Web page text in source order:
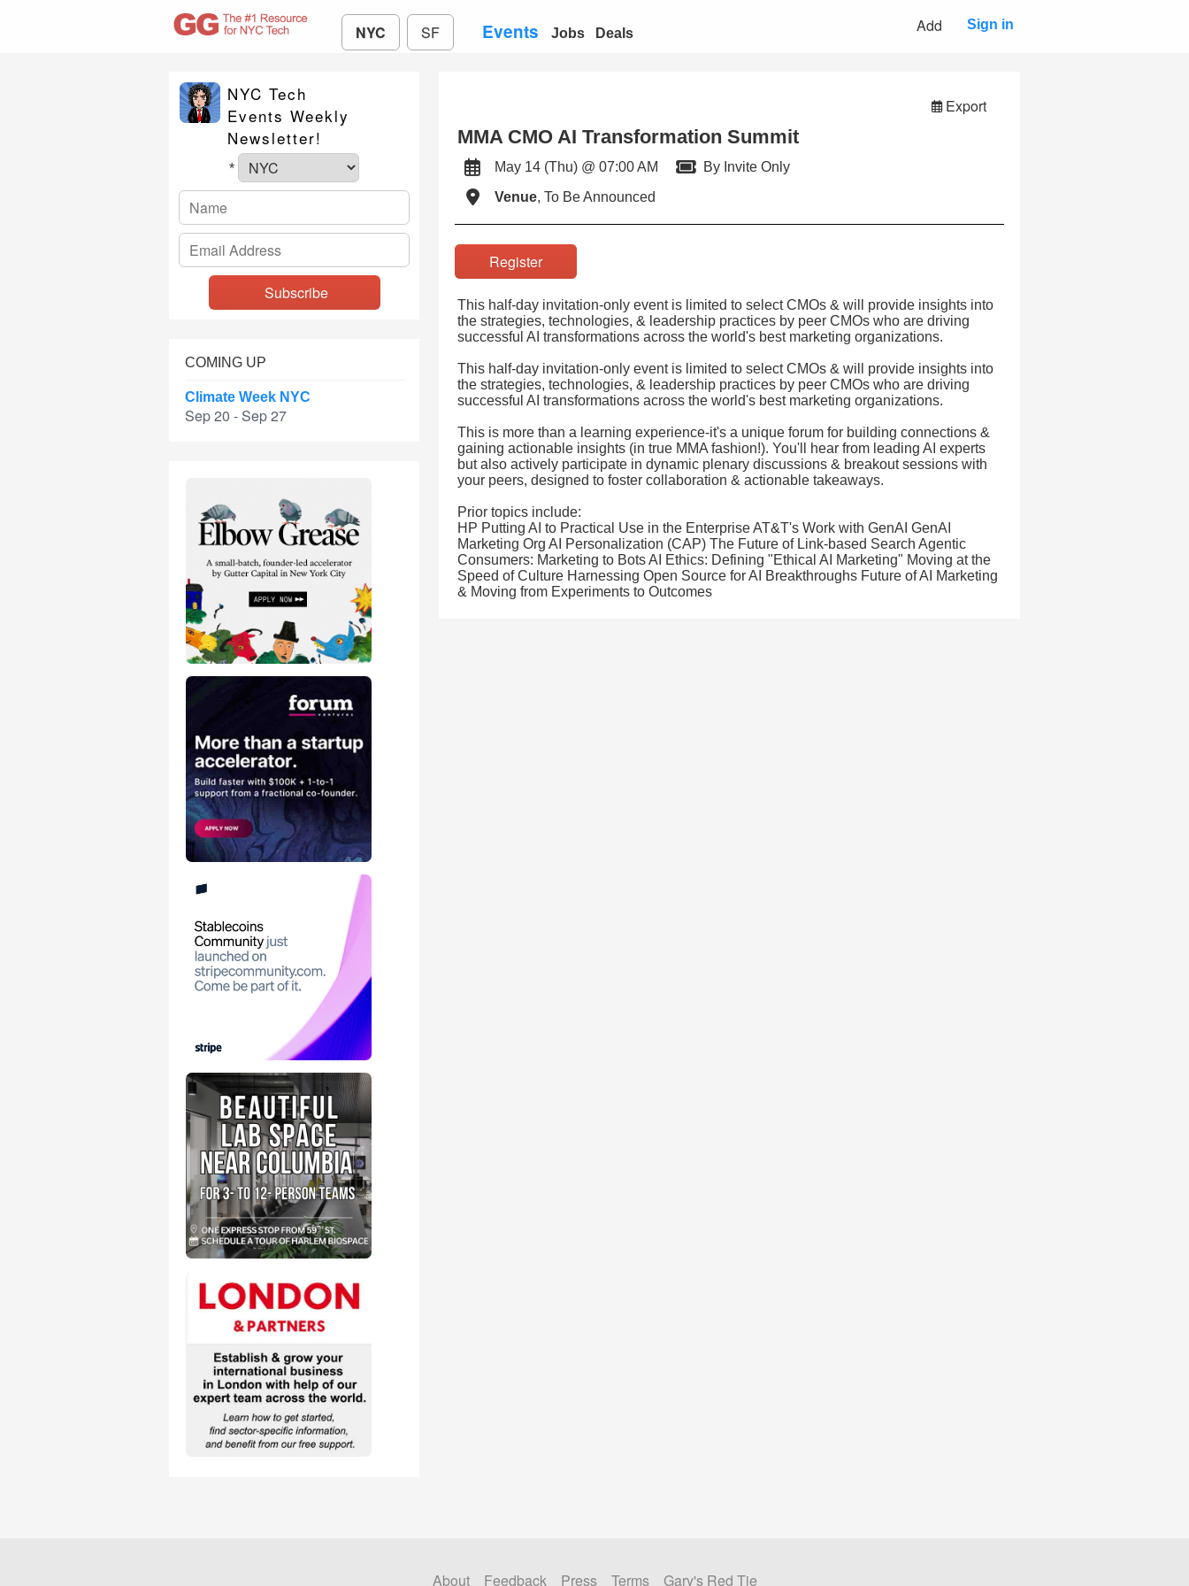
NYC SF Events Jobs Deals Add Sign in
NYC Tech
Events Weekly
Newsletter!
*
COMING UP
Climate Week NYC
Sep 20 - Sep 27
Export
MMA CMO AI Transformation Summit
May 14 (Thu) @ 07:00 AM
By Invite Only
Venue, To Be Announced
Register
This half-day invitation-only event is limited to select CMOs & will provide insights into
the strategies, technologies, & leadership practices by peer CMOs who are driving
successful AI transformations across the world's best marketing organizations.
This half-day invitation-only event is limited to select CMOs & will provide insights into
the strategies, technologies, & leadership practices by peer CMOs who are driving
successful AI transformations across the world's best marketing organizations.
This is more than a learning experience-it's a unique forum for building connections &
gaining actionable insights (in true MMA fashion!). You'll hear from leading AI experts
but also actively participate in dynamic plenary discussions & breakout sessions with
your peers, designed to foster collaboration & actionable takeaways.
Prior topics include:
HP Putting AI to Practical Use in the Enterprise AT&T's Work with GenAI GenAI
Marketing Org AI Personalization (CAP) The Future of Link-based Search Agentic
Consumers: Marketing to Bots AI Ethics: Defining "Ethical AI Marketing" Moving at the
Speed of Culture Harnessing Open Source for AI Breakthroughs Future of AI Marketing
& Moving from Experiments to Outcomes
About Feedback Press Terms Gary's Red Tie